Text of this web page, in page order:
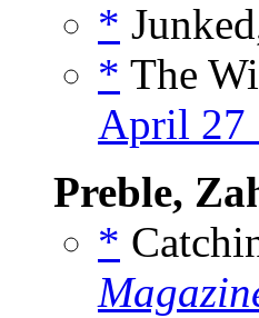
*
* The
April 27
Preble,
*